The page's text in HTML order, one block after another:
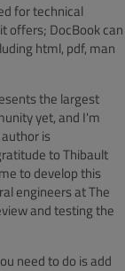
for technical
offers; DocBookcan
html, pdf, man
the largest
yet, and I'm
is
to Thibault
to develop this
engineers at The
and testing the
need to do is add